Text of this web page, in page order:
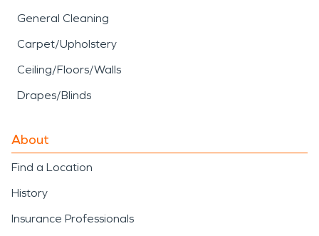
General Cleaning
Carpet/Upholstery
Ceiling/Floors/Walls
Drapes/Blinds
About
Find a Location
History
Insurance Professionals